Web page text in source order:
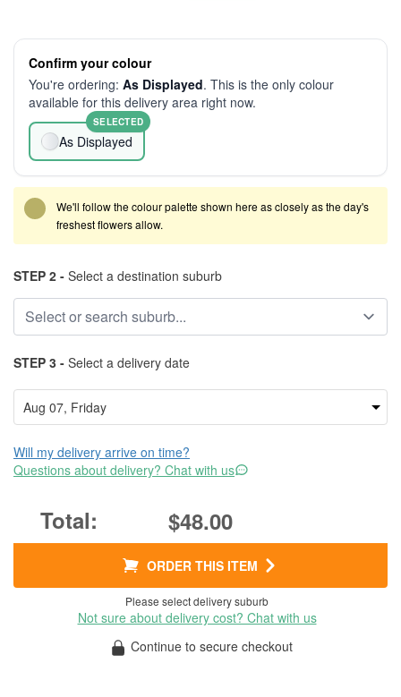
Confirm your colour
You're ordering: As Displayed. This is the only colour
available for this delivery area right now.
As Displayed
SELECTED
We'll follow the colour palette shown here as closely as the day's
freshest flowers allow.
STEP 2 - Select a destination suburb
STEP 3 - Select a delivery date
Will my delivery arrive on time?
Questions about delivery? Chat with us
$48.00
ORDER THIS ITEM
Please select delivery suburb
Not sure about delivery cost? Chat with us
Continue to secure checkout